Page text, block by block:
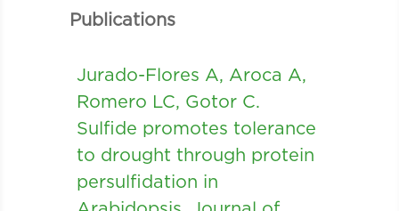
Publications
Jurado-Flores A, Aroca A,
Romero LC, Gotor C.
Sulfide promotes tolerance
to drought through protein
persulfidation in